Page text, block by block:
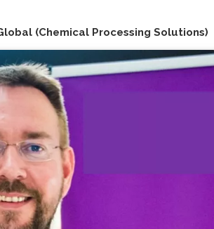
(Chemical Processing Solutions)